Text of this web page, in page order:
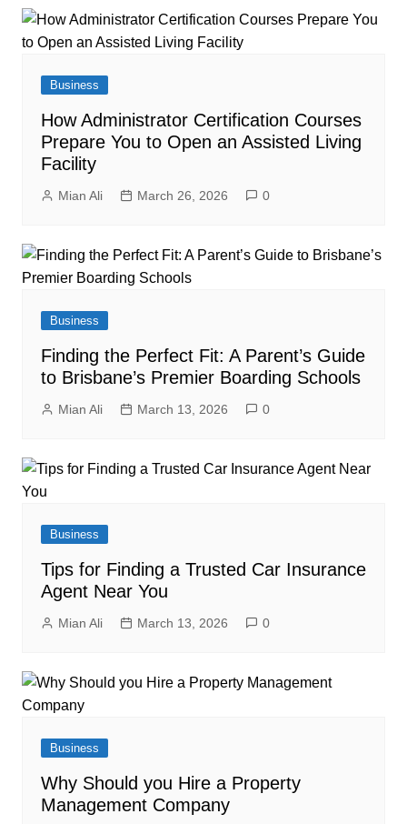
Business
How Administrator Certification Courses
Prepare You to Open an Assisted Living
Facility
Mian Ali March 26, 2026 0
Business
Finding the Perfect Fit: A Parent’s Guide
to Brisbane’s Premier Boarding Schools
Mian Ali March 13, 2026 0
Business
Tips for Finding a Trusted Car Insurance
Agent Near You
Mian Ali March 13, 2026 0
Business
Why Should you Hire a Property
Management Company